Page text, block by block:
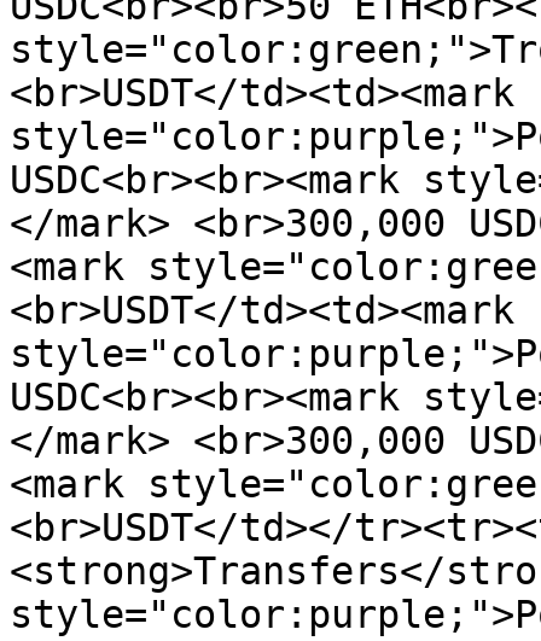
<br>USDT</td><td><mark
USDC<br><br><mark
</mark> <br>300,000
<mark
<br>USDT</td><td><mark
USDC<br><br><mark
</mark> <br>300,000
<mark
<br>USDT</td></
<strong>Transfers</